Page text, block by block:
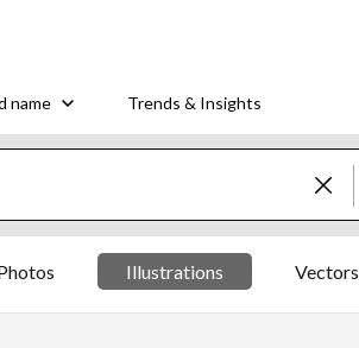
name Trends & Insights
Illustrations Vectors